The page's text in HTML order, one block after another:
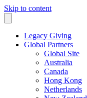
Skip to content
Legacy Giving
Global Partners
Global Site
Australia
Canada
Hong Kong
Netherlands